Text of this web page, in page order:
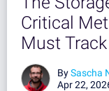
Critical
Must Track
BySascha
Apr 22,